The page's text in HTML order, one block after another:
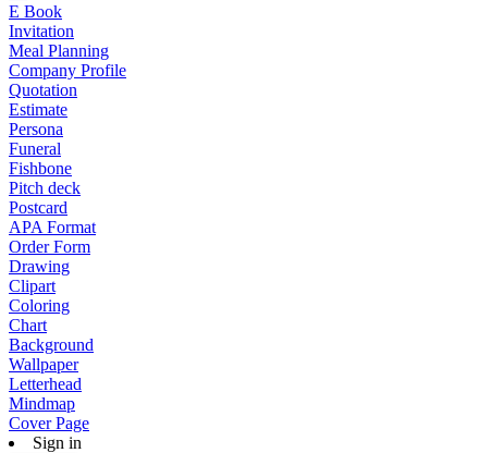
E Book
Invitation
Meal Planning
Company Profile
Quotation
Estimate
Persona
Funeral
Fishbone
Pitch deck
Postcard
APA Format
Order Form
Drawing
Clipart
Coloring
Chart
Background
Wallpaper
Letterhead
Mindmap
Cover Page
Sign in